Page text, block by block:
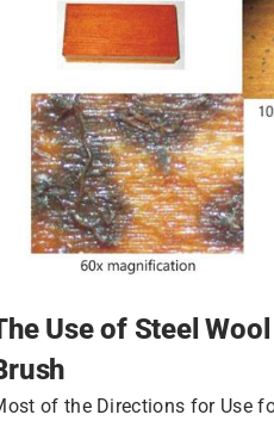
Use of Steel
of the Directions for Use